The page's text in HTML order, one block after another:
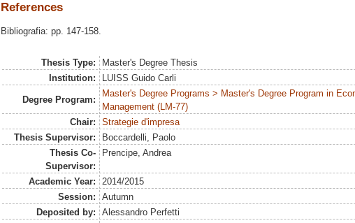
References
Bibliografia: pp. 147-158.
Thesis Type:
Master's Degree Thesis
Institution:
LUISS Guido Carli
Degree Program:
Master's Degree Programs > Master's Degree Program in
Management (LM-77)
Chair:
Strategie d'impresa
Thesis Supervisor:
Boccardelli, Paolo
Thesis Co-
Supervisor:
Prencipe, Andrea
Academic Year:
2014/2015
Session:
Autumn
Deposited by:
Alessandro Perfetti